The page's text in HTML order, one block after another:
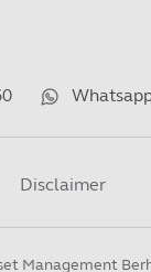
Disclaimer
Management